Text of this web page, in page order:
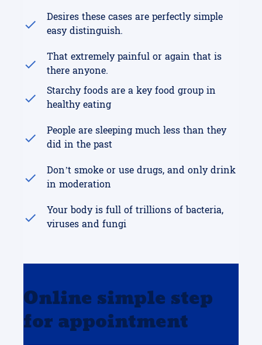
Desires these cases are perfectly simple
easy distinguish.
That extremely painful or again that is
there anyone.
Starchy foods are a key food group in
healthy eating
People are sleeping much less than they
did in the past
Don’t smoke or use drugs, and only drink
in moderation
Your body is full of trillions of bacteria,
viruses and fungi
Online simple step
for appointment